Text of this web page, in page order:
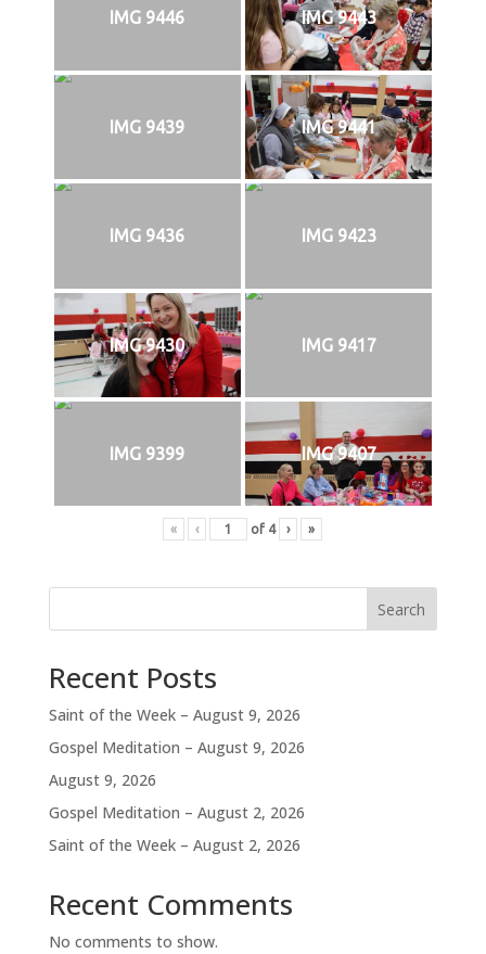
IMG 9446 IMG 9443
IMG 9439 IMG 9441
IMG 9436 IMG 9423
IMG 9430 IMG 9417
IMG 9399 IMG 9407
« ‹ of 4 › »
Search
Recent Posts
Saint of the Week – August 9, 2026
Gospel Meditation – August 9, 2026
August 9, 2026
Gospel Meditation – August 2, 2026
Saint of the Week – August 2, 2026
Recent Comments
No comments to show.